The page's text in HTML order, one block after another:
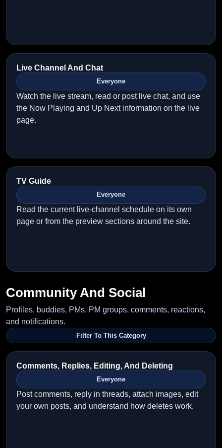
Live Channel And Chat
Everyone
Watch the live stream, read or post live chat, and use
the Now Playing and Up Next information on the live
page.
TV Guide
Everyone
Read the current live-channel schedule on its own
page or from the preview sections around the site.
Community And Social
Profiles, buddies, PMs, PM groups, comments, reactions,
and notifications.
Filter To This Category
Comments, Replies, Editing, And Deleting
Everyone
Post comments, reply in threads, attach images, edit
your own posts, and understand how deletes work.